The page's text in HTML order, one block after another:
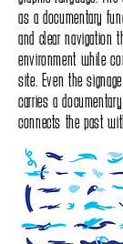
as a documentary
and clear navigation
environment while
site. Even the
carries a
connects the past